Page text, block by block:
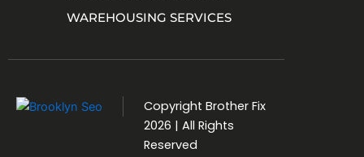
WAREHOUSING SERVICES
Copyright Brother Fix
2026 | All Rights
Reserved